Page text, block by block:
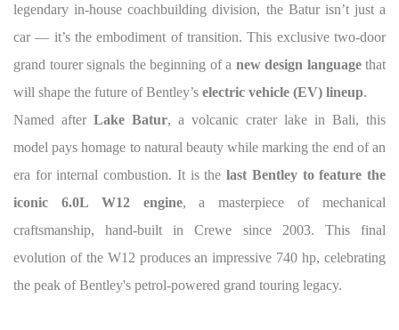
legendary in-house coachbuilding division, the Batur isn’t just a
car — it’s the embodiment of transition. This exclusive two-door
grand tourer signals the beginning of a new design languagethat
will shape the future of Bentley’s electric vehicle (EV) lineup.
Named after Lake Batur, a volcanic crater lake in Bali, this
model pays homage to natural beauty while marking the end of an
era for internal combustion. It is thelast Bentley to feature the
iconic 6.0L W12 engine, a masterpiece of mechanical
craftsmanship, hand-built in Crewe since 2003. This final
evolution of the W12 produces an impressive 740 hp, celebrating
the peak of Bentley's petrol-powered grand touring legacy.